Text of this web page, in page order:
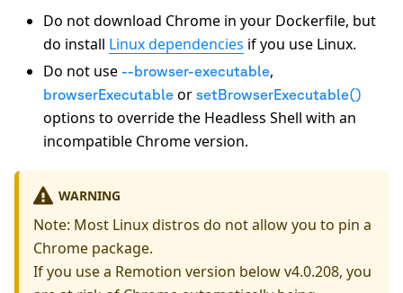
Do not download Chrome in your Dockerfile, but
do install Linux dependencies if you use Linux.
Do not use --browser-executable,
browserExecutable or setBrowserExecutable()
options to override the Headless Shell with an
incompatible Chrome version.
WARNING
Note: Most Linux distros do not allow you to pin a
Chrome package.
If you use a Remotion version below v4.0.208, you